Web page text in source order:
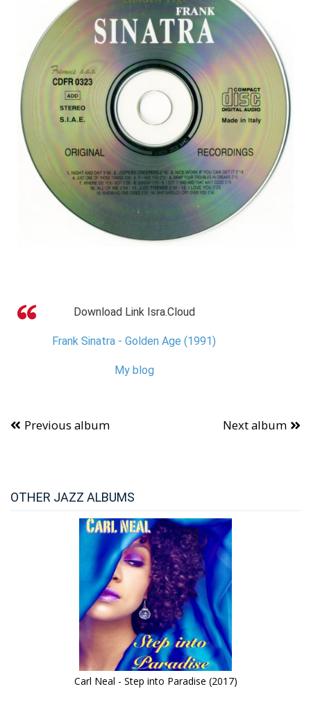
Download Link Isra.Cloud
Frank Sinatra - Golden Age (1991)
My blog
Previous album Next album
OTHER JAZZ ALBUMS
Carl Neal - Step into Paradise (2017)